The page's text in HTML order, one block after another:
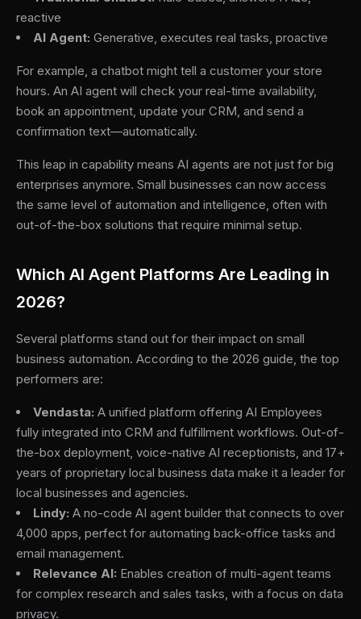
reactive
AI Agent: Generative, executes real tasks, proactive
For example, a chatbot might tell a customer your store
hours. An AI agent will check your real-time availability,
book an appointment, update your CRM, and send a
confirmation text—automatically.
This leap in capability means AI agents are not just for big
enterprises anymore. Small businesses can now access
the same level of automation and intelligence, often with
out-of-the-box solutions that require minimal setup.
Which AI Agent Platforms Are Leading in
2026?
Several platforms stand out for their impact on small
business automation. According to the 2026 guide, the top
performers are:
Vendasta: A unified platform offering AI Employees
fully integrated into CRM and fulfillment workflows. Out-of-
the-box deployment, voice-native AI receptionists, and 17+
years of proprietary local business data make it a leader for
local businesses and agencies.
Lindy: A no-code AI agent builder that connects to over
4,000 apps, perfect for automating back-office tasks and
email management.
Relevance AI: Enables creation of multi-agent teams
for complex research and sales tasks, with a focus on data
privacy.